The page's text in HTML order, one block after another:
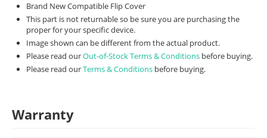
Brand New Compatible Flip Cover
This part is not returnable so be sure you are purchasing the
proper for your specific device.
Image shown can be different from the actual product.
Please read ourOut-of-Stock Terms & Conditions before buying.
Please read ourTerms & Conditions before buying.
Warranty